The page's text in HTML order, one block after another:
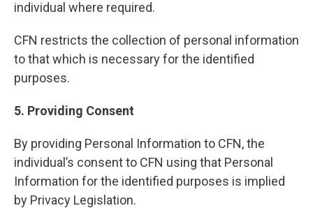
individual where required.
CFN restricts the collection of personal information
to that which is necessary for the identified
purposes.
5. Providing Consent
By providing Personal Information to CFN, the
individual’s consent to CFN using that Personal
Information for the identified purposes is implied
by Privacy Legislation.